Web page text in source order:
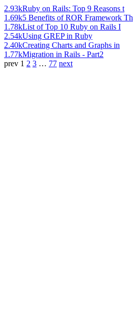
2.93kRuby on Rails: Top 9 Reasons t
1.69k5 Benefits of ROR Framework Th
1.78kList of Top 10 Ruby on Rails I
2.54kUsing GREP in Ruby
2.40kCreating Charts and Graphs in
1.77kMigration in Rails - Part2
prev 1 2 3 … 77 next